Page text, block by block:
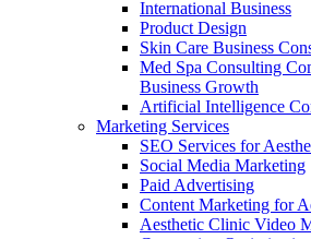
International Business
Product Design
Skin Care Business
Med Spa Consulting
Business Growth
Artificial Intelligence
Marketing Services
SEO Services for
Social Media Marketing
Paid Advertising
Content Marketing for
Aesthetic Clinic Video